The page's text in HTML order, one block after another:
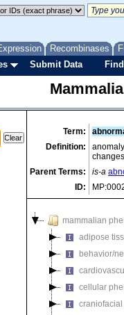
Recombinases
Submit Data
Term:
Definition:
Parent Terms:
is-a
ID:
mammalian
adipose
behavior/
cellular